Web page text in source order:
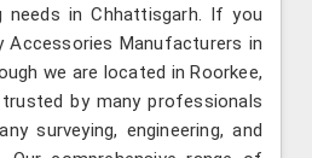
needs in Chhattisgarh. If you
Accessories Manufacturers in
we are located in Roorkee,
by many professionals
surveying, engineering, and